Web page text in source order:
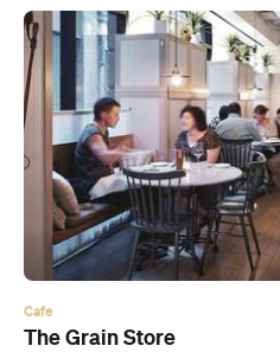
Cafe
The Grain Store